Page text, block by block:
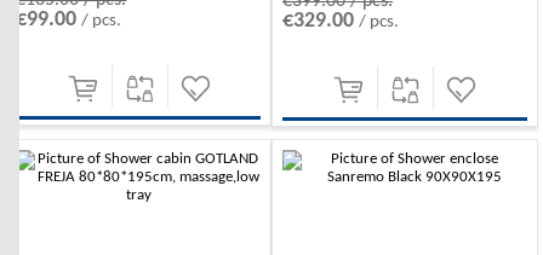
€99.00/ pcs. €329.00 / pcs.